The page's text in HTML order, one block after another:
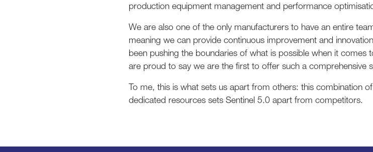
production equipment management and performance
We are also one of the only manufacturers to have an entire
meaning we can provide continuous improvement and
been pushing the boundaries of what is possible when it
are proud to say we are the first to offer such a comprehensive
To me, this is what sets us apart from others: this combination
dedicated resources sets Sentinel 5.0 apart from competitors.